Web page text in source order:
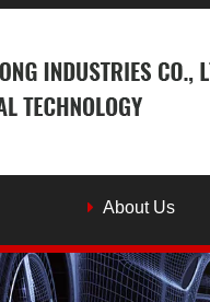
About Us